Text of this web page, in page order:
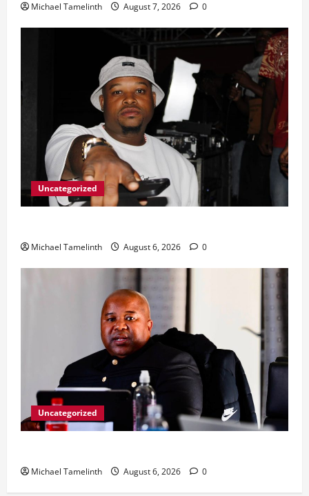
Michael Tamelinth August 7, 2026 0
Uncategorized
Michael Tamelinth August 6, 2026 0
Uncategorized
Michael Tamelinth August 6, 2026 0